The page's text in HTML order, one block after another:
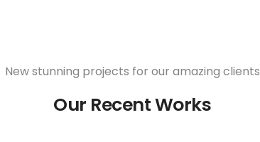
New stunning projects for our amazing clients
Our Recent Works